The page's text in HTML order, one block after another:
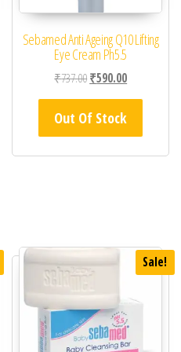
is: ₹1,450.00.
Sebamed Anti Ageing Q10 Lifting
Eye Cream Ph5.5
₹737.00Original price was:
₹590.00Current
Out Of Stock
Sale!